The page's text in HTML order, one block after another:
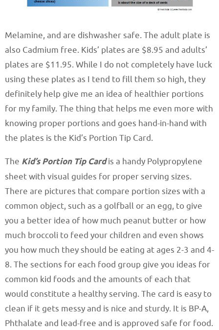
Melamine, and are dishwasher safe. The adult plate is
also Cadmium free. Kids’ plates are $8.95 and adults’
plates are $11.95. While I do not completely have luck
using these plates as I tend to fill them so high, they
definitely help give me an idea of healthier portions
for my family. The thing that helps me even more with
knowing proper portions and goes hand-in-hand with
the plates is the Kid’s Portion Tip Card.
The Kid’s Portion Tip Card is a handy Polypropylene
sheet with visual guides for proper serving sizes.
There are pictures that compare portion sizes with a
common object, such as a golfball or an egg, to give
you a better idea of how much peanut butter or how
much broccoli to feed your children and even shows
you how much they should be eating at ages 2-3 and 4-
8. The sections for each food group give you ideas for
common kid foods and the amounts of each that
would constitute a healthy serving. The card is easy to
clean if it gets messy and is nice and sturdy. It is BP-A,
Phthalate and lead-free and is approved safe for food.